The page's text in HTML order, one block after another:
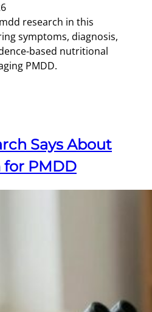
research in this
symptoms, diagnosis,
based nutritional
PMDD.
Says About
PMDD